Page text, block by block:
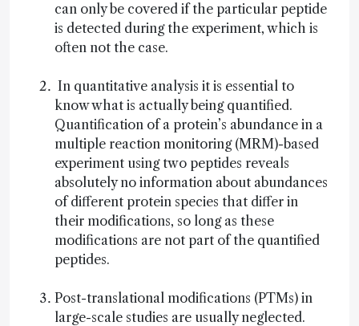
can only be covered if the particular peptide
is detected during the experiment, which is
often not the case.
In quantitative analysis it is essential to
know what is actually being quantified.
Quantification of a protein’s abundance in a
multiple reaction monitoring (MRM)-based
experiment using two peptides reveals
absolutely no information about abundances
of different protein species that differ in
their modifications, so long as these
modifications are not part of the quantified
peptides.
Post-translational modifications (PTMs) in
large-scale studies are usually neglected.